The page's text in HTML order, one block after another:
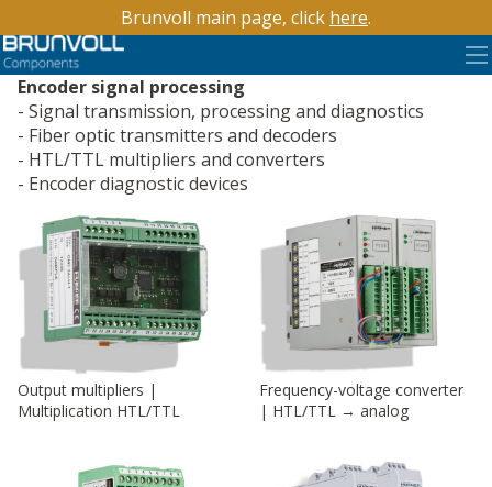
Brunvoll main page, click here.
Encoder signal processing
Signal transmission, processing and diagnostics
Fiber optic transmitters and decoders
HTL/TTL multipliers and converters
Encoder diagnostic devices
Output multipliers |
Multiplication HTL/TTL
Frequency-voltage converter
| HTL/TTL → analog